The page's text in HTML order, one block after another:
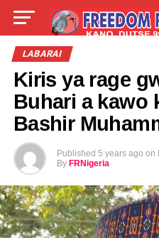
LIVE
TALLA ABOUT
LABARAI
Kiris ya rage
Buhari a kawo
Bashir
Published 5 years ago on
By FRNigeria